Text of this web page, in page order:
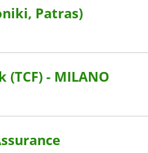
Patras)
- MILANO